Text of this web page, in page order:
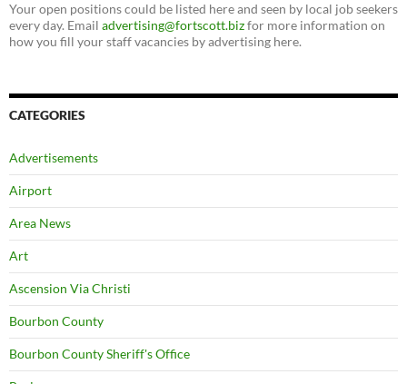
Your open positions could be listed here and seen by local job seekers
every day. Email advertising@fortscott.bizfor more information on
how you fill your staff vacancies by advertising here.
CATEGORIES
Advertisements
Airport
Area News
Art
Ascension Via Christi
Bourbon County
Bourbon County Sheriff's Office